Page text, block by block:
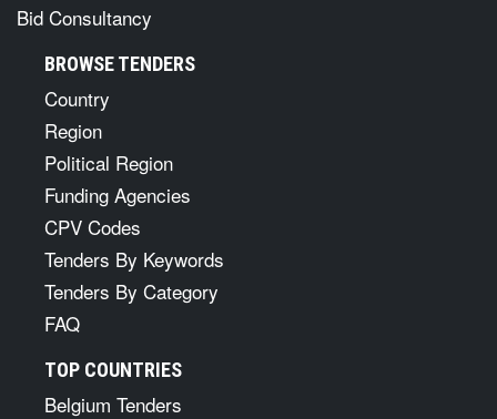
Bid Consultancy
BROWSE TENDERS
Country
Region
Political Region
Funding Agencies
CPV Codes
Tenders By Keywords
Tenders By Category
FAQ
TOP COUNTRIES
Belgium Tenders